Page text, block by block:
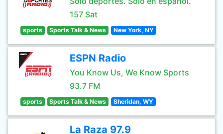
157 Sat
sports Sports Talk & News New York, NY
ESPN Radio
You Know Us, We Know Sports
93.7 FM
sports Sports Talk & News Sheridan, WY
La Raza 97.9